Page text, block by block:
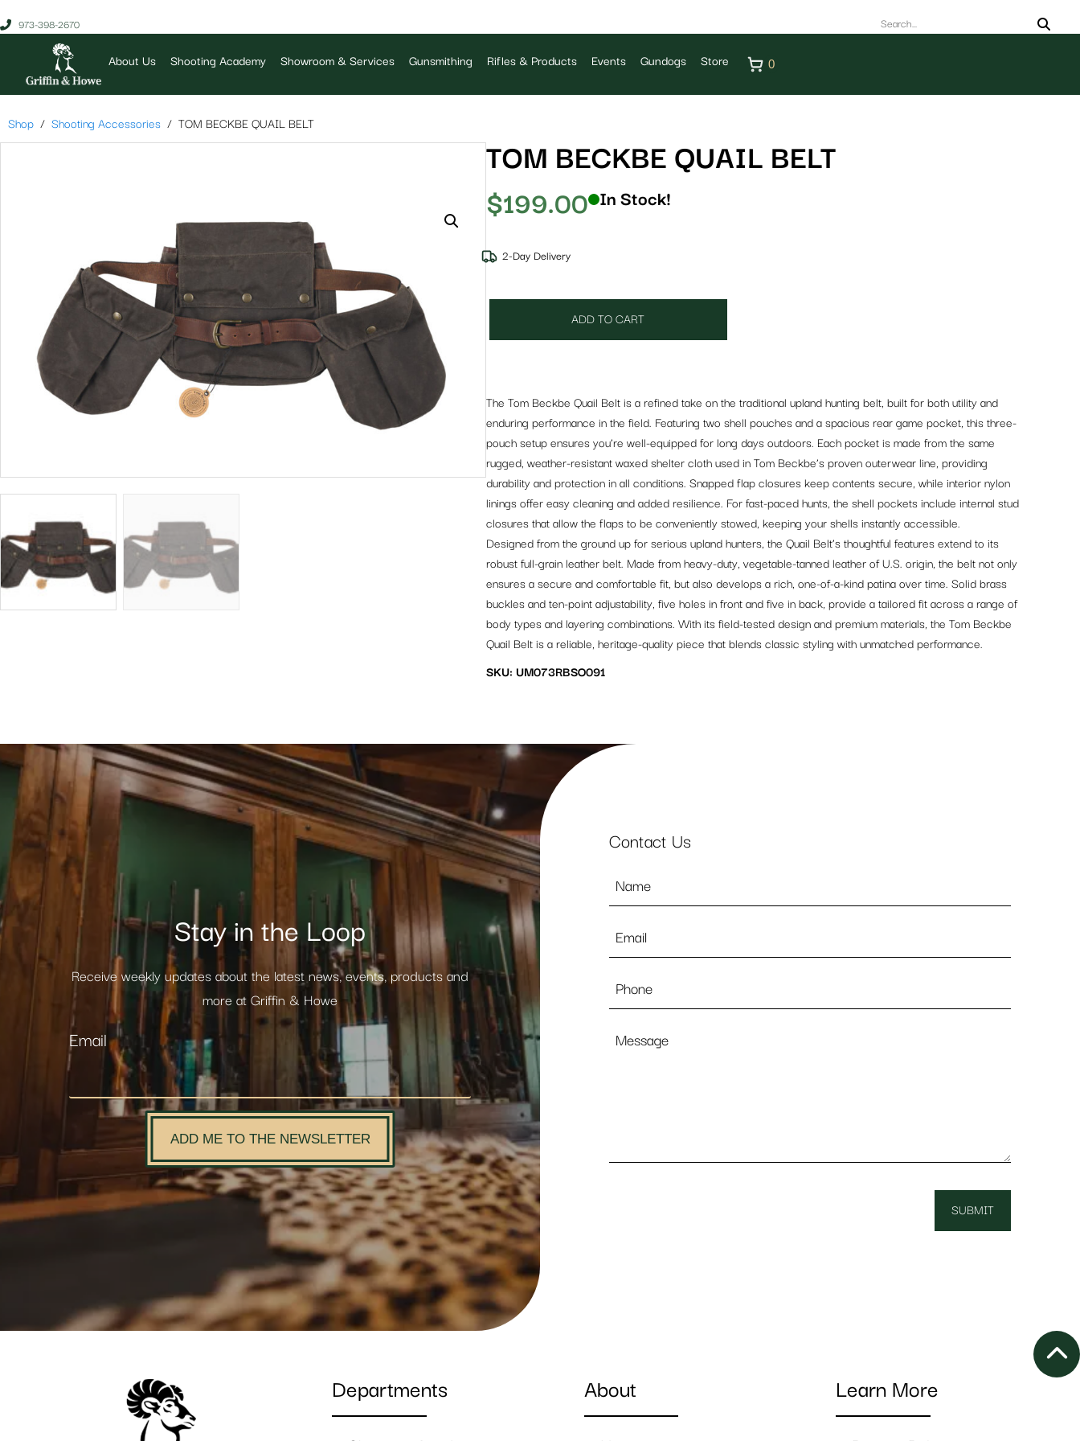
973-398-2670
About Us Shooting Academy Showroom & Services Gunsmithing Rifles & Products Events Gundogs Store 0
Shop Shooting Accessories TOM BECKBE QUAIL BELT
TOM BECKBE QUAIL BELT
$199.00 In Stock!
2-Day Delivery
ADD TO CART
The Tom Beckbe Quail Belt is a refined take on the traditional upland hunting belt, built for both utility and
enduring performance in the field. Featuring two shell pouches and a spacious rear game pocket, this three-
pouch setup ensures you’re well-equipped for long days outdoors. Each pocket is made from the same
rugged, weather-resistant waxed shelter cloth used in Tom Beckbe’s proven outerwear line, providing
durability and protection in all conditions. Snapped flap closures keep contents secure, while interior nylon
linings offer easy cleaning and added resilience. For fast-paced hunts, the shell pockets include internal stud
closures that allow the flaps to be conveniently stowed, keeping your shells instantly accessible.
Designed from the ground up for serious upland hunters, the Quail Belt’s thoughtful features extend to its
robust full-grain leather belt. Made from heavy-duty, vegetable-tanned leather of U.S. origin, the belt not only
ensures a secure and comfortable fit, but also develops a rich, one-of-a-kind patina over time. Solid brass
buckles and ten-point adjustability, five holes in front and five in back, provide a tailored fit across a range of
body types and layering combinations. With its field-tested design and premium materials, the Tom Beckbe
Quail Belt is a reliable, heritage-quality piece that blends classic styling with unmatched performance.
SKU: UM073RBSO091
Stay in the Loop
Receive weekly updates about the latest news, events, products and
more at Griffin & Howe
Email
ADD ME TO THE NEWSLETTER
Contact Us
Departments About Learn More